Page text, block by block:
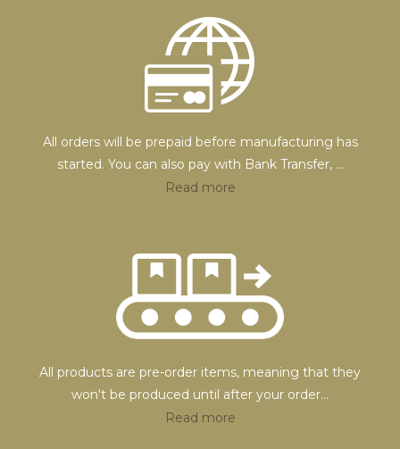
All orders will be prepaid before manufacturing has
started. You can also pay with Bank Transfer, ...
Read more
All products are pre-order items, meaning that they
won't be produced until after your order...
Read more